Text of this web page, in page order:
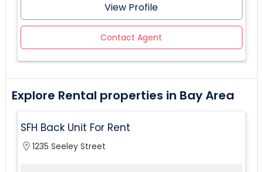
View Profile
Contact Agent
Explore Rental properties in Bay Area
SFH Back Unit For Rent
location_on 1235 Seeley Street